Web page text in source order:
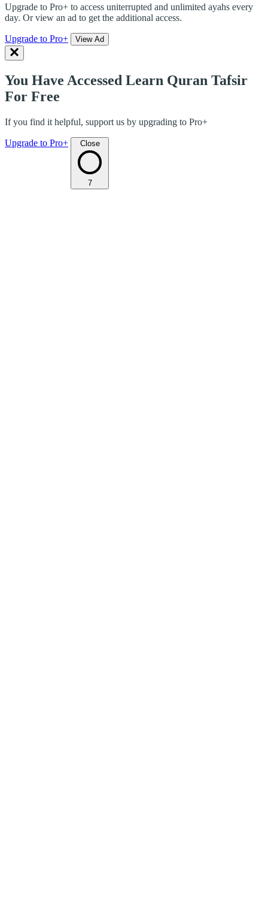
Upgrade to Pro+ to access uniterrupted and unlimited ayahs every
day. Or view an ad to get the additional access.
Upgrade to Pro+ View Ad
You Have Accessed Learn Quran Tafsir
For Free
If you find it helpful, support us by upgrading to Pro+
Upgrade to Pro+ Close
7